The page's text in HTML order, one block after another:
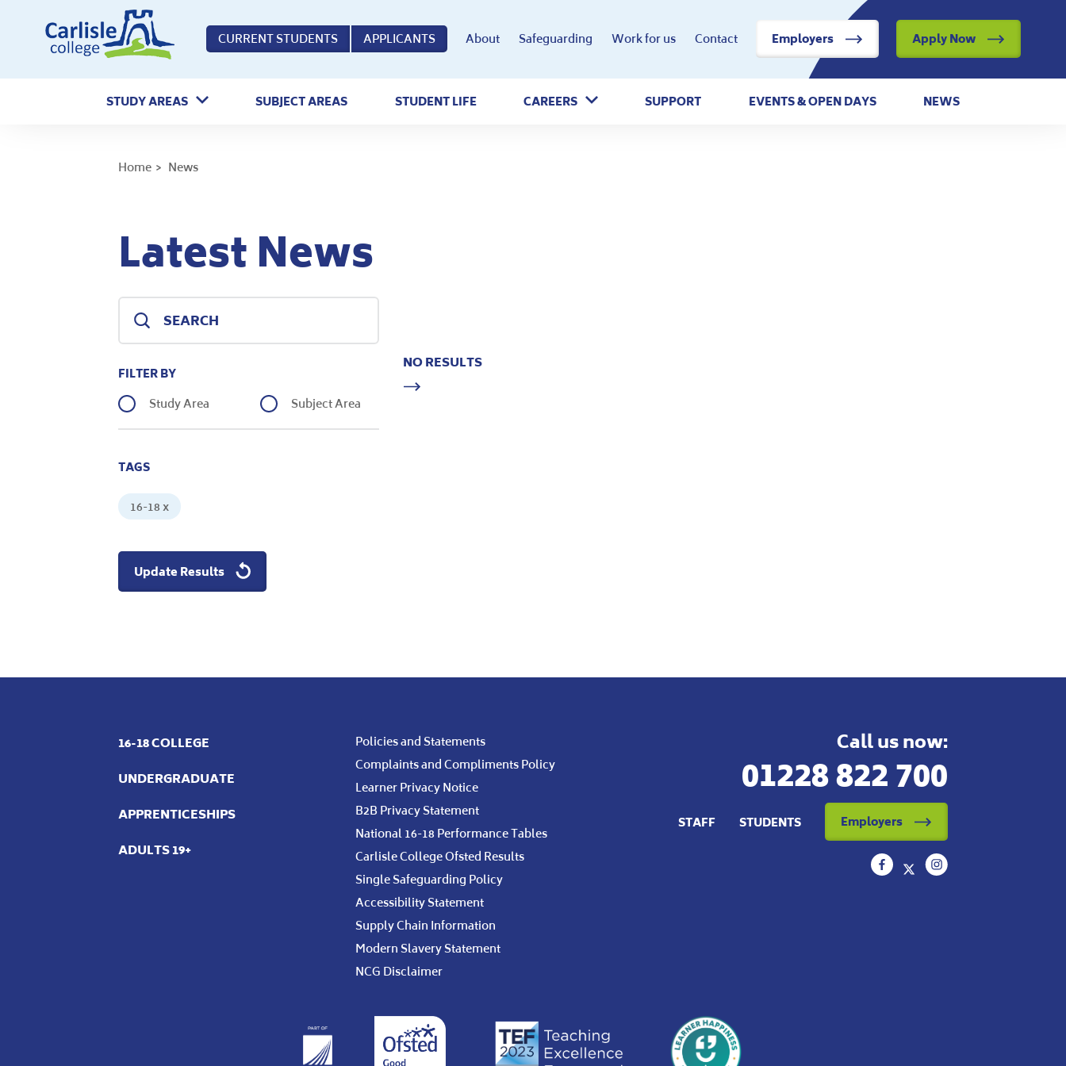
CURRENT STUDENTS APPLICANTS
STUDY AREAS SUBJECT AREAS STUDENT LIFE CAREERS SUPPORT EVENTS & OPEN DAYS NEWS
About Safeguarding Work for us Contact Employers Apply Now
Home News
Latest News
FILTER BY
Study Area
Subject Area
TAGS
16-18 x
Update Results
NO RESULTS
16-18 COLLEGE
UNDERGRADUATE
APPRENTICESHIPS
ADULTS 19+
Policies and Statements
Complaints and Compliments Policy
Learner Privacy Notice
B2B Privacy Statement
National 16-18 Performance Tables
Carlisle College Ofsted Results
Single Safeguarding Policy
Accessibility Statement
Supply Chain Information
Modern Slavery Statement
NCG Disclaimer
Call us now:
01228 822 700
STAFF STUDENTS Employers